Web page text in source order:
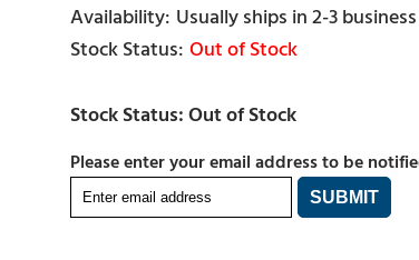
Usually ships in 2-3
Out of Stock
Please enter your email address to be